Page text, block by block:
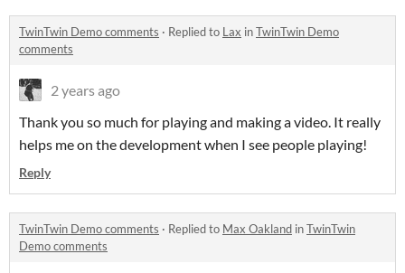
TwinTwin Demo comments · Replied to Lax inTwinTwin Demo
comments
2 years ago
Thank you so much for playing and making a video. It really
helps me on the development when I see people playing!
Reply
TwinTwin Demo comments · Replied to Max Oakland inTwinTwin
Demo comments